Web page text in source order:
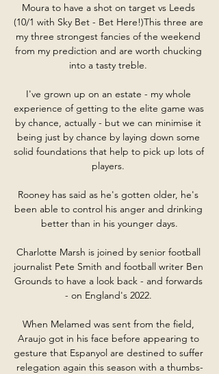
Moura to have a shot on target vs Leeds
(10/1 with Sky Bet - Bet Here!)This three are
my three strongest fancies of the weekend
from my prediction and are worth chucking
into a tasty treble.
I've grown up on an estate - my whole
experience of getting to the elite game was
by chance, actually - but we can minimise it
being just by chance by laying down some
solid foundations that help to pick up lots of
players.
Rooney has said as he's gotten older, he's
been able to control his anger and drinking
better than in his younger days.
Charlotte Marsh is joined by senior football
journalist Pete Smith and football writer Ben
Grounds to have a look back - and forwards
- on England's 2022.
When Melamed was sent from the field,
Araujo got in his face before appearing to
gesture that Espanyol are destined to suffer
relegation again this season with a thumbs-